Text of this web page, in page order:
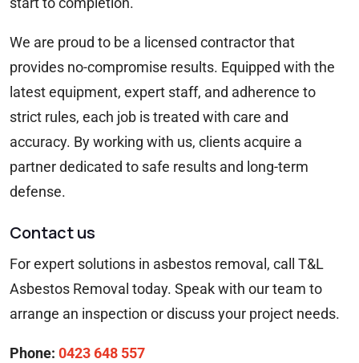
We are proud to be a licensed contractor that
provides no-compromise results. Equipped with the
latest equipment, expert staff, and adherence to
strict rules, each job is treated with care and
accuracy. By working with us, clients acquire a
partner dedicated to safe results and long-term
defense.
Contact us
For expert solutions in asbestos removal, call T&L
Asbestos Removal today. Speak with our team to
arrange an inspection or discuss your project needs.
Phone: 0423 648 557